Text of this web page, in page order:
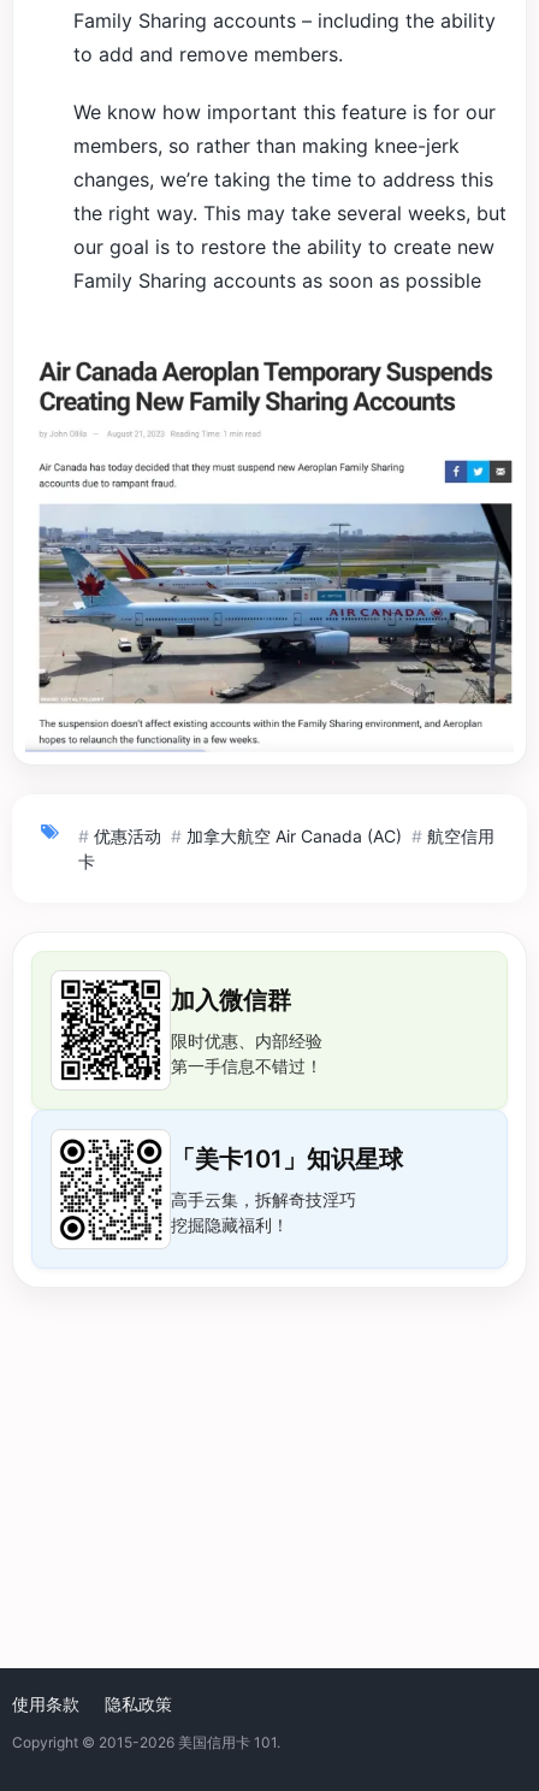
Family Sharing accounts – including the ability
to add and remove members.
We know how important this feature is for our
members, so rather than making knee-jerk
changes, we’re taking the time to address this
the right way. This may take several weeks, but
our goal is to restore the ability to create new
Family Sharing accounts as soon as possible
# 优惠活动 # 加拿大航空 Air Canada (AC) # 航空信用
卡
加入微信群
限时优惠、内部经验
第一手信息不错过！
「美卡101」知识星球
高手云集，拆解奇技淫巧
挖掘隐藏福利！
使用条款 隐私政策
Copyright © 2015-2026 美国信用卡 101.